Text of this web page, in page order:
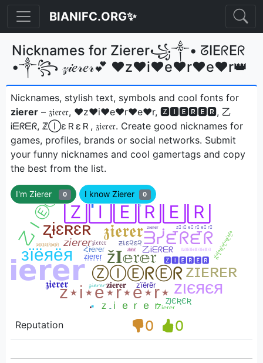
BIANIFC.ORG✨
Nicknames for Zierer꧁༒• ᘔIEᖇEᖇ
•༒꧂ 𝓏𝒾𝑒𝓇𝑒𝓇💕 ♥z♥i♥e♥r♥e♥r👑
Nicknames, stylish text, symbols and cool fonts for
zierer – 𝔷𝔦𝔢𝔯𝔢𝔯, ♥z♥i♥e♥r♥e♥r, 🆉🅸🅴🆁🅴🆁, 乙
Ꭵᗴᖇᗴᖇ, ℤⒾεＲεＲ, 𝔷𝔦𝔢𝔯𝔢𝔯ㅤ. Create good nicknames for
games, profiles, brands or social networks. Submit
your funny nicknames and cool gamertags and copy
the best from the list.
I'm Zierer 0 I know Zierer 0
Reputation 0 0